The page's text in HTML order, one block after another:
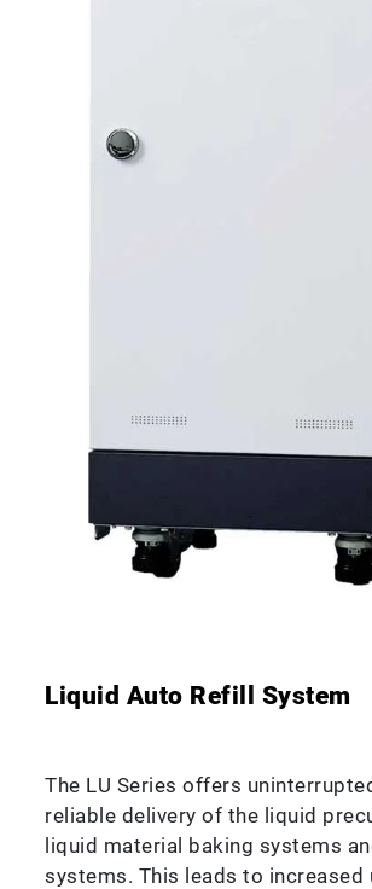
Liquid Auto Refill System
The LU Series offers
reliable delivery of the liquid
liquid material baking systems
systems. This leads to increased